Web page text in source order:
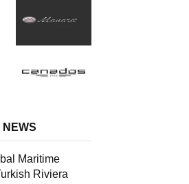
NEWS
Maritime
Riviera